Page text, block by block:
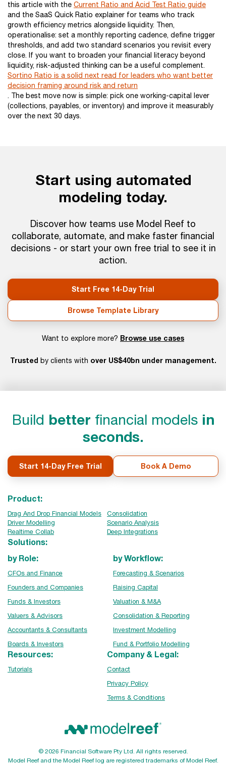
this article with the Current Ratio and Acid Test Ratio guide
and the SaaS Quick Ratio explainer for teams who track
growth efficiency metrics alongside liquidity. Then,
operationalise: set a monthly reporting cadence, define trigger
thresholds, and add two standard scenarios you revisit every
close. If you want to broaden your financial literacy beyond
liquidity, risk-adjusted thinking can be a useful complement.
Sortino Ratio is a solid next read for leaders who want better
decision framing around risk and return
. The best move now is simple: pick one working-capital lever
(collections, payables, or inventory) and improve it measurably
over the next 30 days.
Start using automated
modeling today.
Discover how teams use Model Reef to
collaborate, automate, and make faster financial
decisions - or start your own free trial to see it in
action.
Start Free 14-Day Trial
Browse Template Library
Want to explore more? Browse use cases
Trusted by clients with over US$40bn under management.
Build better financial models in
seconds.
Start 14-Day Free Trial Book A Demo
Product:
Drag And Drop Financial Models
Consolidation
Driver Modelling
Scenario Analysis
Realtime Collab
Deep Integrations
Solutions:
by Role:
CFOs and Finance
Founders and Companies
Funds & Investors
Valuers & Advisors
Accountants & Consultants
Boards & Investors
by Workflow:
Forecasting & Scenarios
Raising Capital
Valuation & M&A
Consolidation & Reporting
Investment Modelling
Fund & Portfolio Modelling
Resources:
Tutorials
Company & Legal:
Contact
Privacy Policy
Terms & Conditions
© 2026 Financial Software Pty Ltd. All rights reserved.
Model Reef and the Model Reef log are registered trademarks of Model Reef.